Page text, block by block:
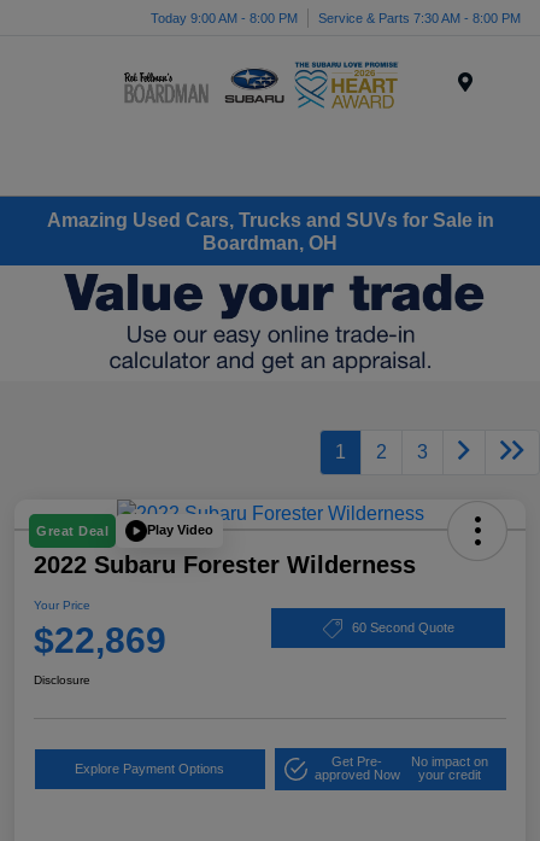
Today 9:00 AM - 8:00 PM Service & Parts 7:30 AM - 8:00 PM
Amazing Used Cars, Trucks and SUVs for Sale in
Boardman, OH
1 2 3
Great Deal Play Video
2022 Subaru Forester Wilderness
Your Price
$22,869 60 Second Quote
Disclosure
Explore Payment Options
Get Pre-
approved Now
No impact on
your credit